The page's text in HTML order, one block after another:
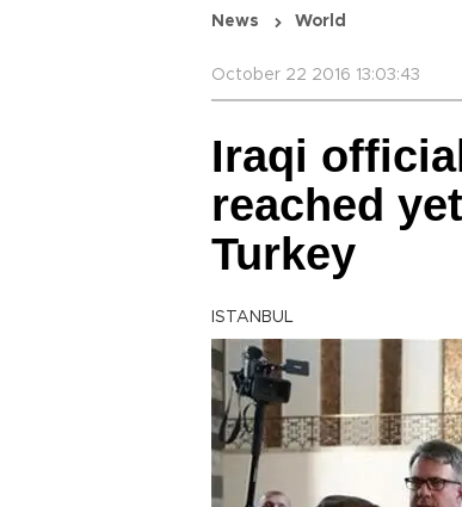
News World
October 22 2016 13:03:43
Iraqi
reached
Turkey
ISTANBUL